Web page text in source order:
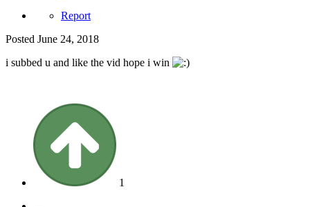
Report
Posted June 24, 2018
i subbed u and like the vid hope i win
1